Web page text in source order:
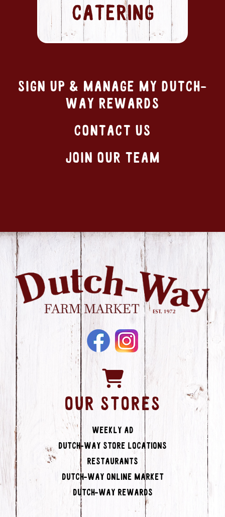
SIGN UP & MANAGE MY DUTCH-
WAY REWARDS
CONTACT US
JOIN OUR TEAM
OUR STORES
Weekly Ad
Dutch-Way Store Locations
Restaurants
Dutch-Way Online Market
Dutch-Way Rewards